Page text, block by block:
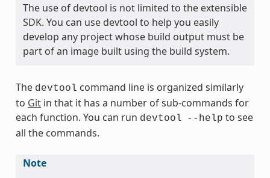
The use of devtool is not limited to the extensible
SDK. You can use devtool to help you easily
develop any project whose build output must be
part of an image built using the build system.
The devtool command line is organized similarly
to Gitin that it has a number of sub-commands for
each function. You can run devtool --help to see
all the commands.
Note